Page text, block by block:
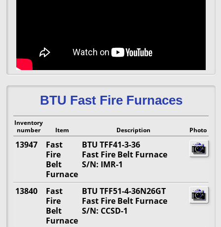
BTU Fast Fire Furnaces
Inventory
number
Item Description Photo
13947
Fast
Fire
Belt
Furnace
BTU TFF41-3-36
Fast Fire Belt Furnace
S/N: IMR-1
13840
Fast
Fire
Belt
Furnace
BTU TFF51-4-36N26GT
Fast Fire Belt Furnace
S/N: CCSD-1